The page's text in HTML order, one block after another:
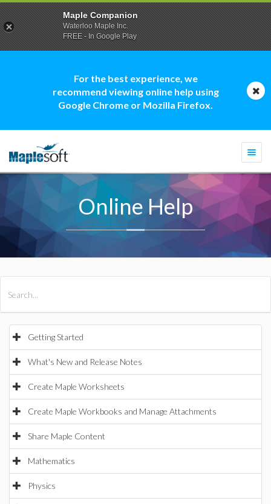
For the best experience, we
recommend viewing online help using
Google Chrome or Mozilla Firefox.
Online Help
Getting Started
What's New and Release Notes
Create Maple Worksheets
Create Maple Workbooks and Manage Attachments
Share Maple Content
Mathematics
Physics
Maple Companion
Waterloo Maple Inc.
FREE - In Google Play